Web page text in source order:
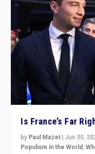
Is France’s Far
by Paul Mazet | Jun 30,
Populism in the World,